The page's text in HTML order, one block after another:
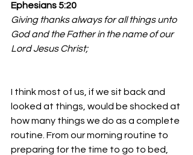
Ephesians 5:20
Giving thanks always for all things unto
God and the Father in the name of our
Lord Jesus Christ;
I think most of us, if we sit back and
looked at things, would be shocked at
how many things we do as a complete
routine. From our morning routine to
preparing for the time to go to bed,